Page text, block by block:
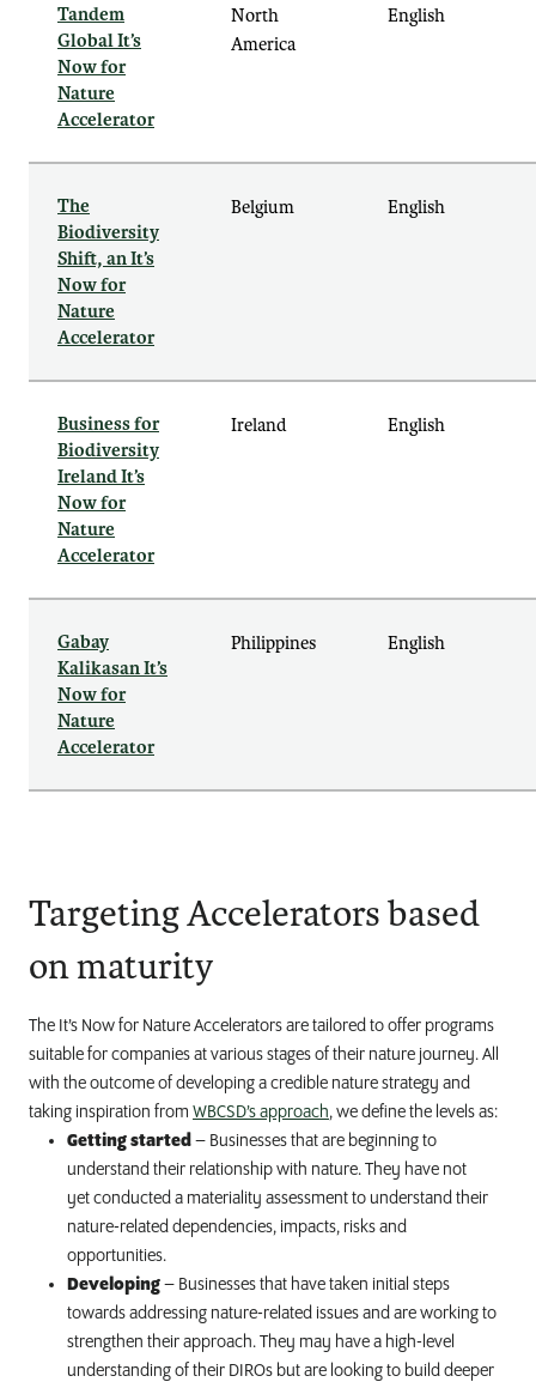
Tandem
Global It’s
Now for
Nature
Accelerator
North
America
English
The
Biodiversity
Shift, an It’s
Now for
Nature
Accelerator
Belgium English
Business for
Biodiversity
Ireland It’s
Now for
Nature
Accelerator
Ireland English
Gabay
Kalikasan It’s
Now for
Nature
Accelerator
Philippines English
Targeting Accelerators based
on maturity
The It’s Now for Nature Accelerators are tailored to offer programs
suitable for companies at various stages of their nature journey. All
with the outcome of developing a credible nature strategy and
taking inspiration from WBCSD’s approach, we define the levels as:
Getting started– Businesses that are beginning to
understand their relationship with nature. They have not
yet conducted a materiality assessment to understand their
nature-related dependencies, impacts, risks and
opportunities.
Developing– Businesses that have taken initial steps
towards addressing nature-related issues and are working to
strengthen their approach. They may have a high-level
understanding of their DIROs but are looking to build deeper